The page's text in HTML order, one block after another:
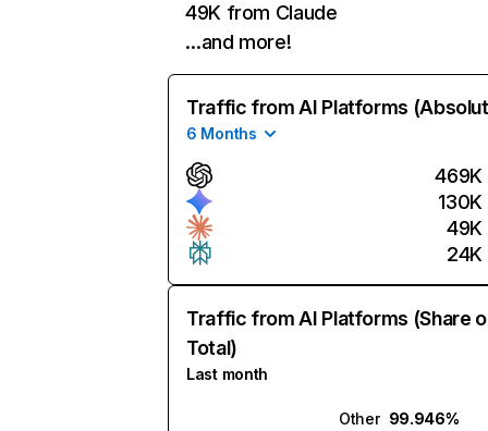
49K from Claude
…and more!
Traffic from AI Platforms
6 Months
469K
130K
49K
24K
Traffic from AI Platforms (Share
Total)
Last month
Other 99.946%